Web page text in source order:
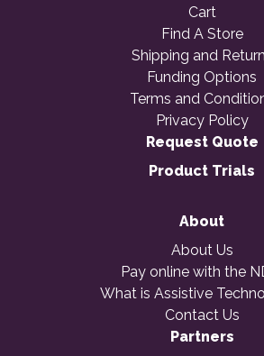
Cart
Find A Store
Shipping and
Funding Options
Terms and
Privacy Policy
Request Quote
Product Trials
About
About Us
Pay online with the
What is Assistive
Contact Us
Partners